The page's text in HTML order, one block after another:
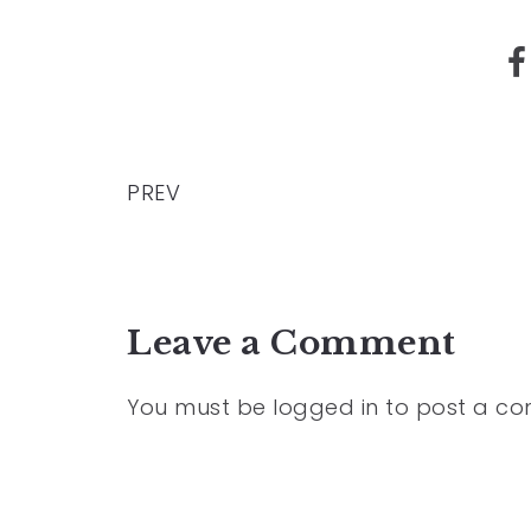
PREV
Leave a Comment
You must be logged in to post a